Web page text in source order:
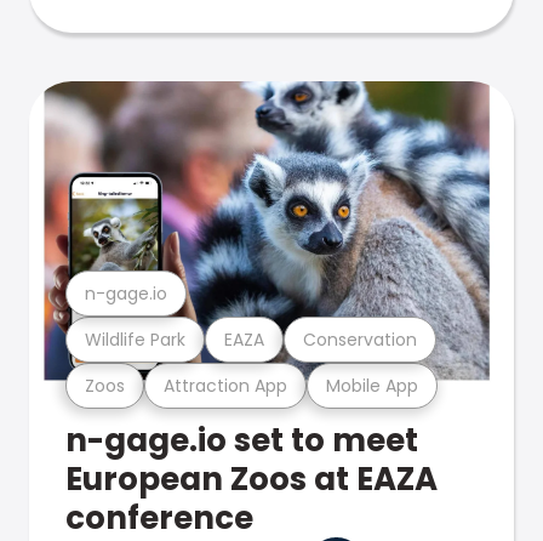
Zoos Attraction App Mobile App
Wildlife Park EAZA Conservation
n-gage.io
n-gage.io set to meet
European Zoos at EAZA
conference